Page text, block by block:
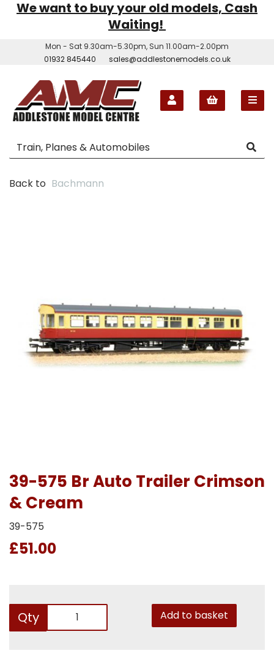
We want to buy your old models, Cash
Waiting!
Mon - Sat 9.30am-5.30pm, Sun 11.00am-2.00pm
01932 845440
sales@addlestonemodels.co.uk
Back to Bachmann
39-575 Br Auto Trailer Crimson
& Cream
39-575
£51.00
Qty Add to basket